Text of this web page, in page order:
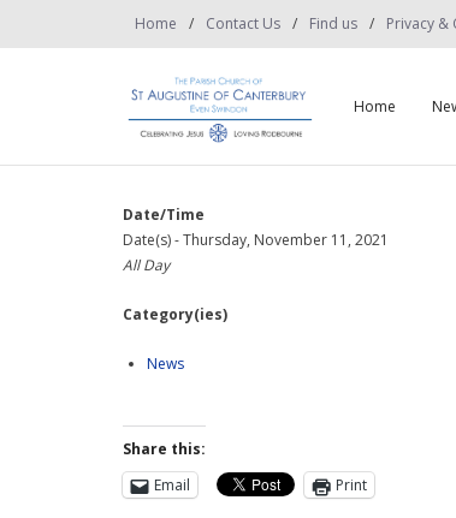
Home Contact Us Find us Privacy &
Home
Date/Time
Date(s) - Thursday, November 11, 2021
All Day
Category(ies)
News
Share this:
Email
Print